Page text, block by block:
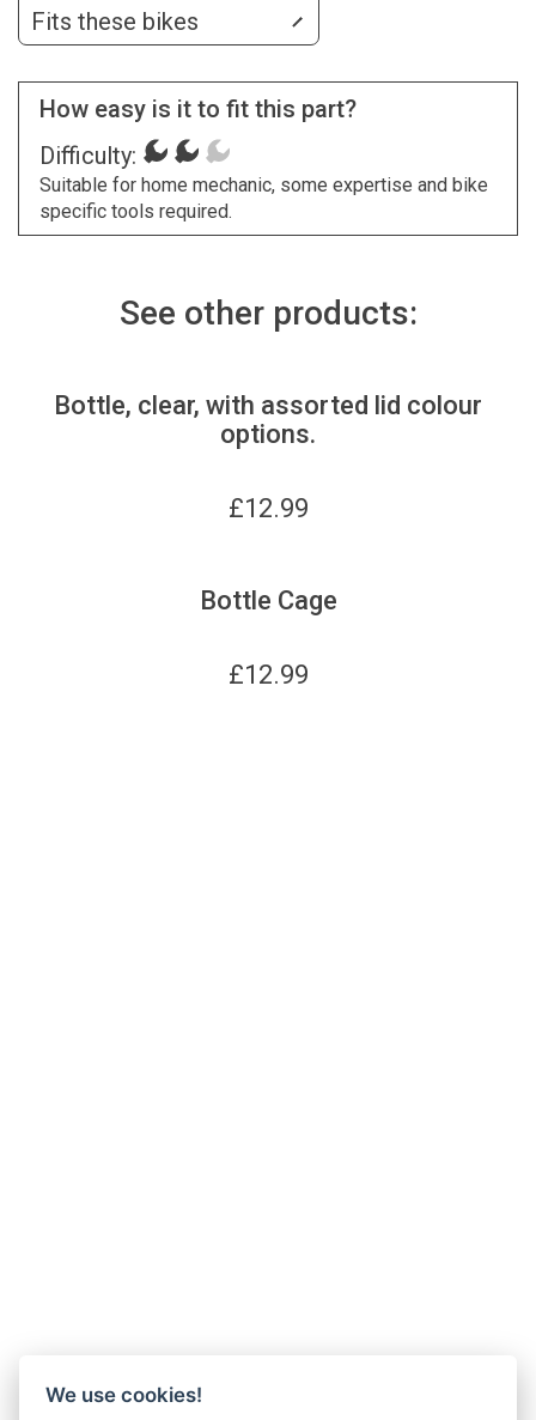
Fits these bikes
How easy is it to fit this part?
Difficulty:
Suitable for home mechanic, some expertise and bike
specific tools required.
See other products:
Bottle, clear, with assorted lid colour
options.
£12.99
Bottle Cage
£12.99
We use cookies!